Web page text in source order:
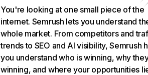
You're looking at one small piece of the
internet. Semrush lets you understand
whole market. From competitors and
trends to SEO and AI visibility, Semrush
you understand who is winning, why
winning, and where your opportunities